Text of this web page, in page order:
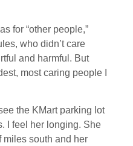
for “other people,”
who didn’t care
and harmful. But
most caring people I
the KMart parking lot
I feel her longing. She
miles south and her